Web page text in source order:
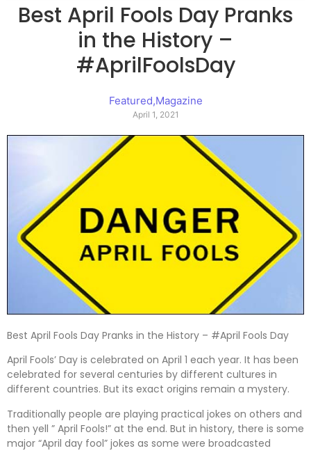
Best April Fools Day Pranks
in the History –
#AprilFoolsDay
Featured,Magazine
April 1, 2021
Best April Fools Day Pranks in the History – #April Fools Day
April Fools’ Day is celebrated on April 1 each year. It has been
celebrated for several centuries by different cultures in
different countries. But its exact origins remain a mystery.
Traditionally people are playing practical jokes on others and
then yell ” April Fools!” at the end. But in history, there is some
major “April day fool” jokes as some were broadcasted